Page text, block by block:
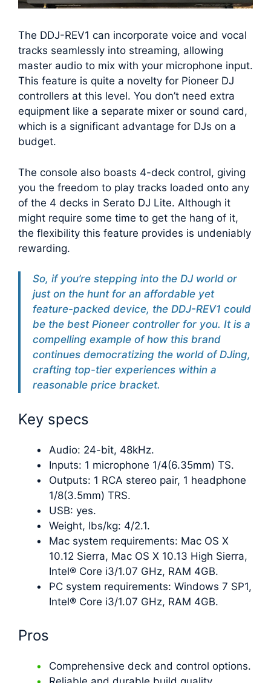
The DDJ-REV1 can incorporate voice and vocal
tracks seamlessly into streaming, allowing
master audio to mix with your microphone input.
This feature is quite a novelty for Pioneer DJ
controllers at this level. You don’t need extra
equipment like a separate mixer or sound card,
which is a significant advantage for DJs on a
budget.
The console also boasts 4-deck control, giving
you the freedom to play tracks loaded onto any
of the 4 decks in Serato DJ Lite. Although it
might require some time to get the hang of it,
the flexibility this feature provides is undeniably
rewarding.
So, if you’re stepping into the DJ world or
just on the hunt for an affordable yet
feature-packed device, the DDJ-REV1 could
be the best Pioneer controller for you. It is a
compelling example of how this brand
continues democratizing the world of DJing,
crafting top-tier experiences within a
reasonable price bracket.
Key specs
Audio: 24-bit, 48kHz.
Inputs: 1 microphone 1/4(6.35mm) TS.
Outputs: 1 RCA stereo pair, 1 headphone
1/8(3.5mm) TRS.
USB: yes.
Weight, lbs/kg: 4/2.1.
Mac system requirements: Mac OS X
10.12 Sierra, Mac OS X 10.13 High Sierra,
Intel® Core i3/1.07 GHz, RAM 4GB.
PC system requirements: Windows 7 SP1,
Intel® Core i3/1.07 GHz, RAM 4GB.
Pros
Comprehensive deck and control options.